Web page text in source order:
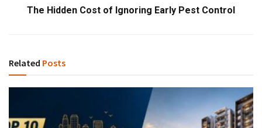
The Hidden Cost of Ignoring Early Pest Control
Related Posts